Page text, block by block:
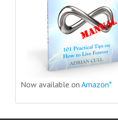
Now available on Amazon*